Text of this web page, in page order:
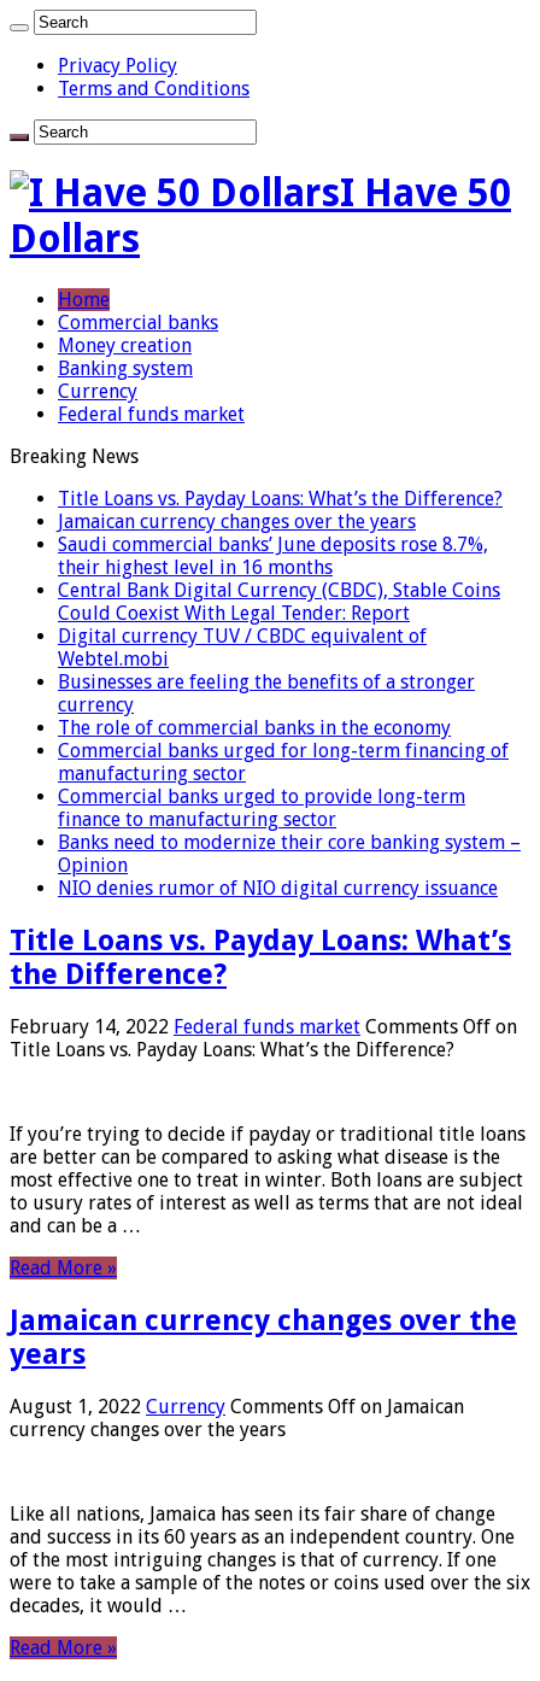
Privacy Policy
Terms and Conditions
I Have 50
Dollars
Home
Commercial banks
Money creation
Banking system
Currency
Federal funds market
Breaking News
Title Loans vs. Payday Loans: What’s the Difference?
Jamaican currency changes over the years
Saudi commercial banks’ June deposits rose 8.7%,
their highest level in 16 months
Central Bank Digital Currency (CBDC), Stable Coins
Could Coexist With Legal Tender: Report
Digital currency TUV / CBDC equivalent of
Webtel.mobi
Businesses are feeling the benefits of a stronger
currency
The role of commercial banks in the economy
Commercial banks urged for long-term financing of
manufacturing sector
Commercial banks urged to provide long-term
finance to manufacturing sector
Banks need to modernize their core banking system –
Opinion
NIO denies rumor of NIO digital currency issuance
Title Loans vs. Payday Loans: What’s
the Difference?
February 14, 2022 Federal funds market Comments Off on
Title Loans vs. Payday Loans: What’s the Difference?
If you’re trying to decide if payday or traditional title loans
are better can be compared to asking what disease is the
most effective one to treat in winter. Both loans are subject
to usury rates of interest as well as terms that are not ideal
and can be a …
Read More »
Jamaican currency changes over the
years
August 1, 2022 Currency Comments Off on Jamaican
currency changes over the years
Like all nations, Jamaica has seen its fair share of change
and success in its 60 years as an independent country. One
of the most intriguing changes is that of currency. If one
were to take a sample of the notes or coins used over the six
decades, it would …
Read More »